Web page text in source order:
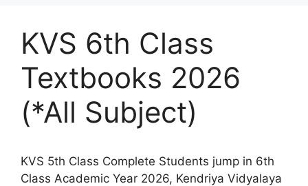
KVS 6th Class
Textbooks 2026
(*All Subject)
KVS 5th Class Complete Students jump in 6th
Class Academic Year 2026, Kendriya Vidyalaya